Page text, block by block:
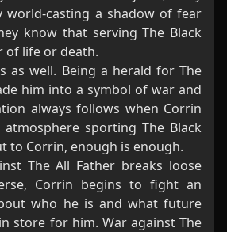
world-casting a shadow of fear
know that serving The Black
of life or death.
as well. Being a herald for The
him into a symbol of war and
always follows when Corrin
atmosphere sporting The Black
to Corrin, enough is enough.
The All Father breaks loose
Corrin begins to fight an
who he is and what future
store for him. War against The